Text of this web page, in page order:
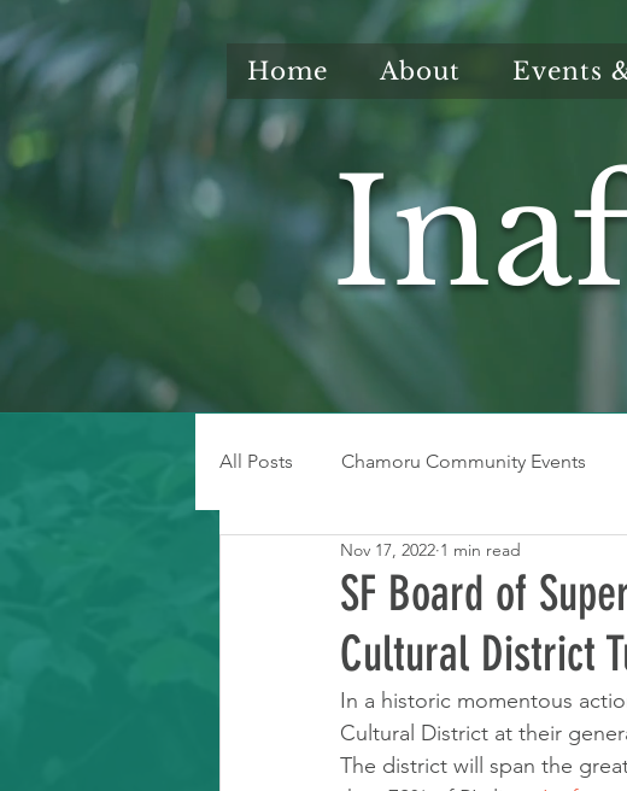
Home About Events
All Posts Chamoru Community Events
Learning Resource
SF Board of
Cultural District
Nov 17, 2022 1 min read
In a historic momentous
Cultural District at their
The district will span the